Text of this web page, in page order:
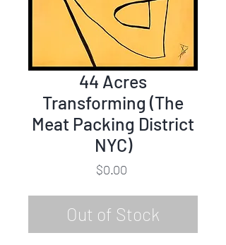
44 Acres
Transforming (The
Meat Packing District
NYC)
$0.00Price
Out of Stock